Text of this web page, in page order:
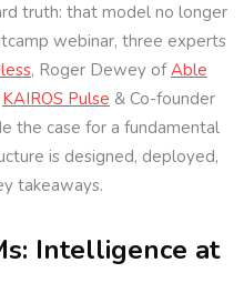
truth: that model no longer
webinar, three experts
, Roger Dewey ofAble
KAIROS Pulse & Co-founder
the case for a fundamental
is designed, deployed,
takeaways.
Intelligence at